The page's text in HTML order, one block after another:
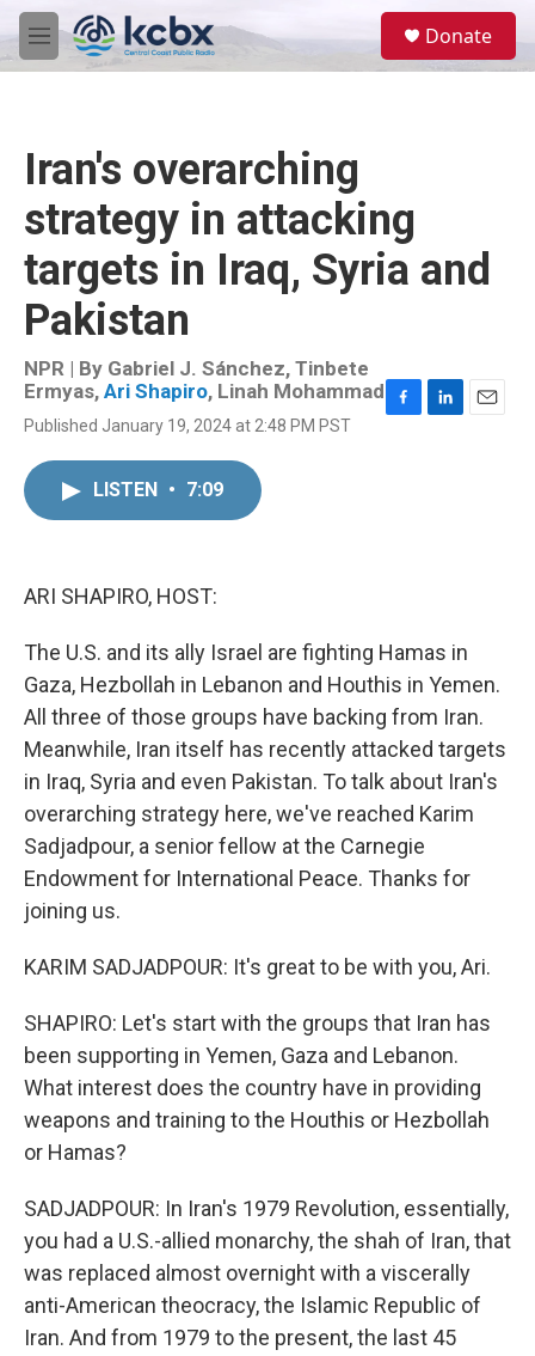
Skip to main content
M
e
Donate
Iran's overarching
strategy in attacking
targets in Iraq, Syria and
Pakistan
NPR | By Gabriel J. Sánchez, Tinbete
Ermyas, Ari Shapiro, Linah Mohammad
Published January 19, 2024 at 2:48 PM PST
LISTEN • 7:09
ARI SHAPIRO, HOST:
The U.S. and its ally Israel are fighting Hamas in
Gaza, Hezbollah in Lebanon and Houthis in Yemen.
All three of those groups have backing from Iran.
Meanwhile, Iran itself has recently attacked targets
in Iraq, Syria and even Pakistan. To talk about Iran's
overarching strategy here, we've reached Karim
Sadjadpour, a senior fellow at the Carnegie
Endowment for International Peace. Thanks for
joining us.
KARIM SADJADPOUR: It's great to be with you, Ari.
SHAPIRO: Let's start with the groups that Iran has
been supporting in Yemen, Gaza and Lebanon.
What interest does the country have in providing
weapons and training to the Houthis or Hezbollah
or Hamas?
SADJADPOUR: In Iran's 1979 Revolution, essentially,
you had a U.S.-allied monarchy, the shah of Iran, that
was replaced almost overnight with a viscerally
anti-American theocracy, the Islamic Republic of
Iran. And from 1979 to the present, the last 45